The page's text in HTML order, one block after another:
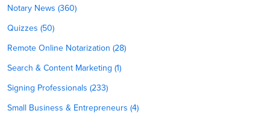
Notary News (360)
Quizzes (50)
Remote Online Notarization (28)
Search & Content Marketing (1)
Signing Professionals (233)
Small Business & Entrepreneurs (4)